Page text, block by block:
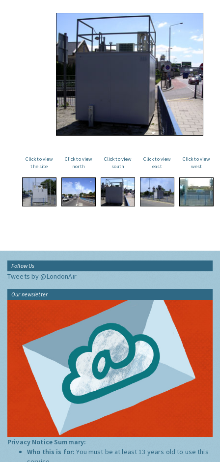
Click to view
the site
Click to view
north
Click to view
south
Click to view
east
Click to view
west
Follow Us
Tweets by @LondonAir
Our newsletter
Privacy Notice Summary:
Who this is for:You must be at least 13 years old to use this